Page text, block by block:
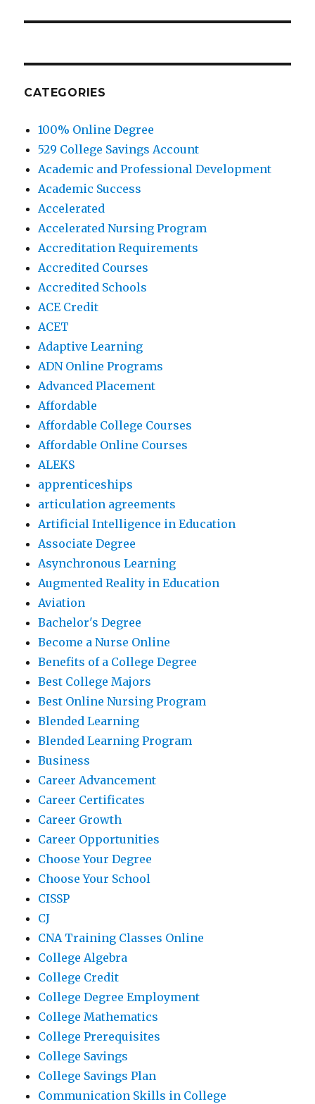
CATEGORIES
100% Online Degree
529 College Savings Account
Academic and Professional Development
Academic Success
Accelerated
Accelerated Nursing Program
Accreditation Requirements
Accredited Courses
Accredited Schools
ACE Credit
ACET
Adaptive Learning
ADN Online Programs
Advanced Placement
Affordable
Affordable College Courses
Affordable Online Courses
ALEKS
apprenticeships
articulation agreements
Artificial Intelligence in Education
Associate Degree
Asynchronous Learning
Augmented Reality in Education
Aviation
Bachelor's Degree
Become a Nurse Online
Benefits of a College Degree
Best College Majors
Best Online Nursing Program
Blended Learning
Blended Learning Program
Business
Career Advancement
Career Certificates
Career Growth
Career Opportunities
Choose Your Degree
Choose Your School
CISSP
CJ
CNA Training Classes Online
College Algebra
College Credit
College Degree Employment
College Mathematics
College Prerequisites
College Savings
College Savings Plan
Communication Skills in College